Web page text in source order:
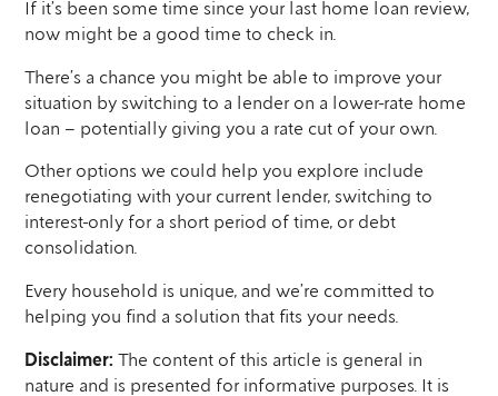
If it’s been some time since your last home loan review,
now might be a good time to check in.
There’s a chance you might be able to improve your
situation by switching to a lender on a lower-rate home
loan – potentially giving you a rate cut of your own.
Other options we could help you explore include
renegotiating with your current lender, switching to
interest-only for a short period of time, or debt
consolidation.
Every household is unique, and we’re committed to
helping you find a solution that fits your needs.
Disclaimer: The content of this article is general in
nature and is presented for informative purposes. It is